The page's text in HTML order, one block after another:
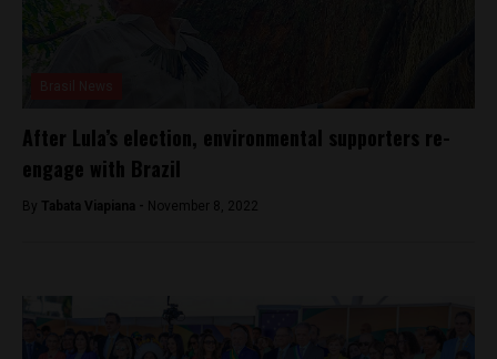
After Lula’s election, environmental supporters re-
engage with Brazil
By Tabata Viapiana - November 8, 2022